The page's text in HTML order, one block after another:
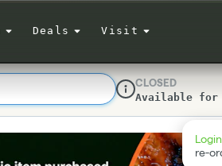
Deals Visit
Dispensary Info
CLOSED
Available for
Login